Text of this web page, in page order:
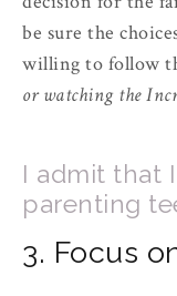
be sure the
willing to follow
or watching the
I admit that
parenting
3. Focus